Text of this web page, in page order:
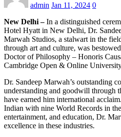
admin Jan 11, 2024 0
New Delhi –In a distinguished
Hotel Hyatt in New Delhi, Dr.
Marwah Studios, a stalwart in the
through art and culture, was
Doctor of Philosophy – Honoris
Cambridge Open & Online
Dr. Sandeep Marwah’s outstanding
understanding and goodwill through
have earned him international
Indian with nine World Records in
entertainment, and education, Dr.
excellence in these industries.